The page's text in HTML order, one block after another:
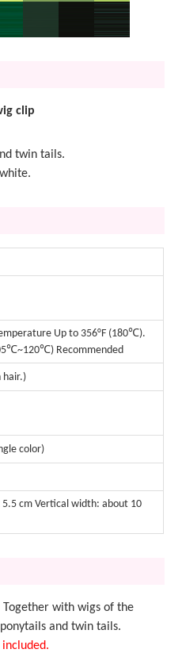
clip
twin tails.
Up to 356°F (180℃).
Recommended
hair.)
color)
cm Vertical width: about 10
with wigs of the
and twin tails.